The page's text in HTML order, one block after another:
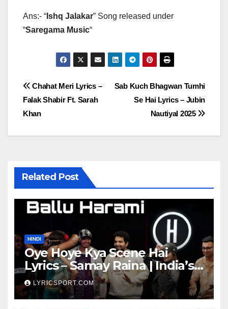
Ans:- “ Ishq Jalakar” Song released under
“Saregama Music“
Post
navigation
Sab Kuch Bhagwan Tumhi
Se Hai Lyrics – Jubin
Nautiyal 2025
Chahat Meri Lyrics –
Falak Shabir Ft. Sarah
Khan
Related Post
HINDI
Oye Hoye Kya Scene Hai
Lyrics – Samay Raina | India’s
Got Latent Season 2
LYRICSPORT.COM